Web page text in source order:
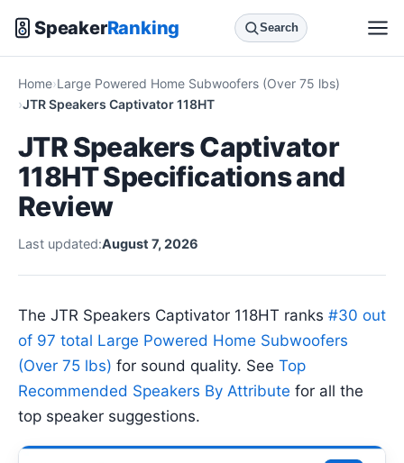
SpeakerRanking Search
Home Large Powered Home Subwoofers (Over 75 lbs)
JTR Speakers Captivator 118HT
JTR Speakers Captivator
118HT Specifications and
Review
Last updated:August 7, 2026
The JTR Speakers Captivator 118HT ranks #30 out
of 97 total Large Powered Home Subwoofers
(Over 75 lbs) for sound quality. See Top
Recommended Speakers By Attribute for all the
top speaker suggestions.